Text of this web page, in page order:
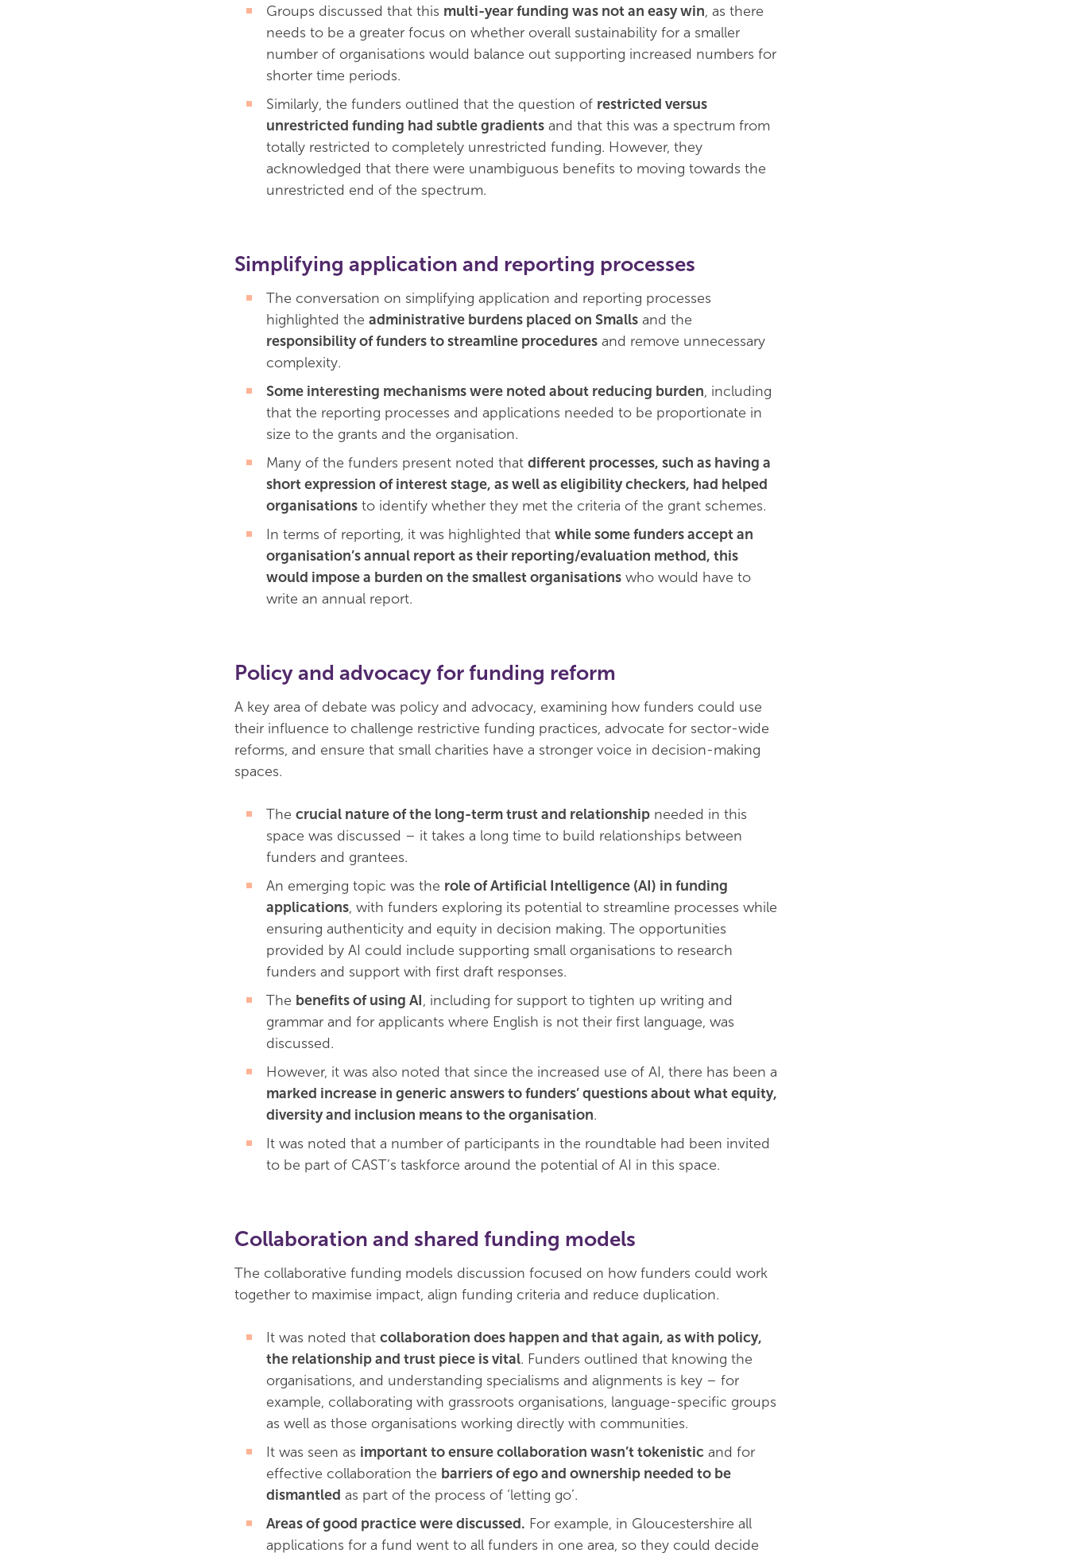
Groups discussed that this multi-year funding was not an easy win, as there
needs to be a greater focus on whether overall sustainability for a smaller
number of organisations would balance out supporting increased numbers for
shorter time periods.
Similarly, the funders outlined that the question of restricted versus
unrestricted funding had subtle gradients and that this was a spectrum from
totally restricted to completely unrestricted funding. However, they
acknowledged that there were unambiguous benefits to moving towards the
unrestricted end of the spectrum.
Simplifying application and reporting processes
The conversation on simplifying application and reporting processes
highlighted the administrative burdens placed on Smalls and the
responsibility of funders to streamline procedures and remove unnecessary
complexity.
Some interesting mechanisms were noted about reducing burden, including
that the reporting processes and applications needed to be proportionate in
size to the grants and the organisation.
Many of the funders present noted that different processes, such as having a
short expression of interest stage, as well as eligibility checkers, had helped
organisations to identify whether they met the criteria of the grant schemes.
In terms of reporting, it was highlighted that while some funders accept an
organisation’s annual report as their reporting/evaluation method, this
would impose a burden on the smallest organisations who would have to
write an annual report.
Policy and advocacy for funding reform
A key area of debate was policy and advocacy, examining how funders could use
their influence to challenge restrictive funding practices, advocate for sector-wide
reforms, and ensure that small charities have a stronger voice in decision-making
spaces.
The crucial nature of the long-term trust and relationship needed in this
space was discussed – it takes a long time to build relationships between
funders and grantees.
An emerging topic was the role of Artificial Intelligence (AI) in funding
applications, with funders exploring its potential to streamline processes while
ensuring authenticity and equity in decision making. The opportunities
provided by AI could include supporting small organisations to research
funders and support with first draft responses.
The benefits of using AI, including for support to tighten up writing and
grammar and for applicants where English is not their first language, was
discussed.
However, it was also noted that since the increased use of AI, there has been a
marked increase in generic answers to funders’ questions about what equity,
diversity and inclusion means to the organisation.
It was noted that a number of participants in the roundtable had been invited
to be part of CAST’s taskforce around the potential of AI in this space.
Collaboration and shared funding models
The collaborative funding models discussion focused on how funders could work
together to maximise impact, align funding criteria and reduce duplication.
It was noted that collaboration does happen and that again, as with policy,
the relationship and trust piece is vital. Funders outlined that knowing the
organisations, and understanding specialisms and alignments is key – for
example, collaborating with grassroots organisations, language-specific groups
as well as those organisations working directly with communities.
It was seen as important to ensure collaboration wasn’t tokenistic and for
effective collaboration the barriers of ego and ownership needed to be
dismantled as part of the process of ‘letting go’.
Areas of good practice were discussed. For example, in Gloucestershire all
applications for a fund went to all funders in one area, so they could decide